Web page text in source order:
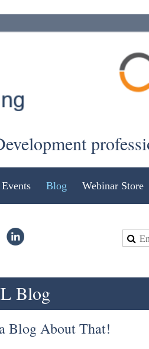
Events Blog Webinar Store
Blog
Blog About That!